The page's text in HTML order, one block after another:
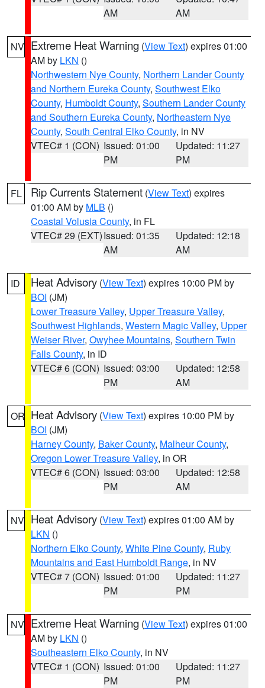
AM
AM
NV Extreme Heat Warning (View Text) expires 01:00
AM by LKN ()
Northwestern Nye County, Northern Lander County
and Northern Eureka County, Southwest Elko
County, Humboldt County, Southern Lander County
and Southern Eureka County, Northeastern Nye
County, South Central Elko County, in NV
VTEC# 1 (CON) Issued: 01:00
PM
Updated: 11:27
PM
FL Rip Currents Statement (View Text) expires
01:00 AM by MLB ()
Coastal Volusia County, in FL
VTEC# 29 (EXT)Issued: 01:35
AM
Updated: 12:18
AM
ID Heat Advisory (View Text) expires 10:00 PM by
BOI (JM)
Lower Treasure Valley, Upper Treasure Valley,
Southwest Highlands, Western Magic Valley, Upper
Weiser River, Owyhee Mountains, Southern Twin
Falls County, in ID
VTEC# 6 (CON) Issued: 03:00
PM
Updated: 12:58
AM
OR Heat Advisory (View Text) expires 10:00 PM by
BOI (JM)
Harney County, Baker County, Malheur County,
Oregon Lower Treasure Valley, in OR
VTEC# 6 (CON) Issued: 03:00
PM
Updated: 12:58
AM
NV Heat Advisory (View Text) expires 01:00 AM by
LKN ()
Northern Elko County, White Pine County, Ruby
Mountains and East Humboldt Range, in NV
VTEC# 7 (CON) Issued: 01:00
PM
Updated: 11:27
PM
NV Extreme Heat Warning (View Text) expires 01:00
AM by LKN ()
Southeastern Elko County, in NV
VTEC# 1 (CON) Issued: 01:00
PM
Updated: 11:27
PM